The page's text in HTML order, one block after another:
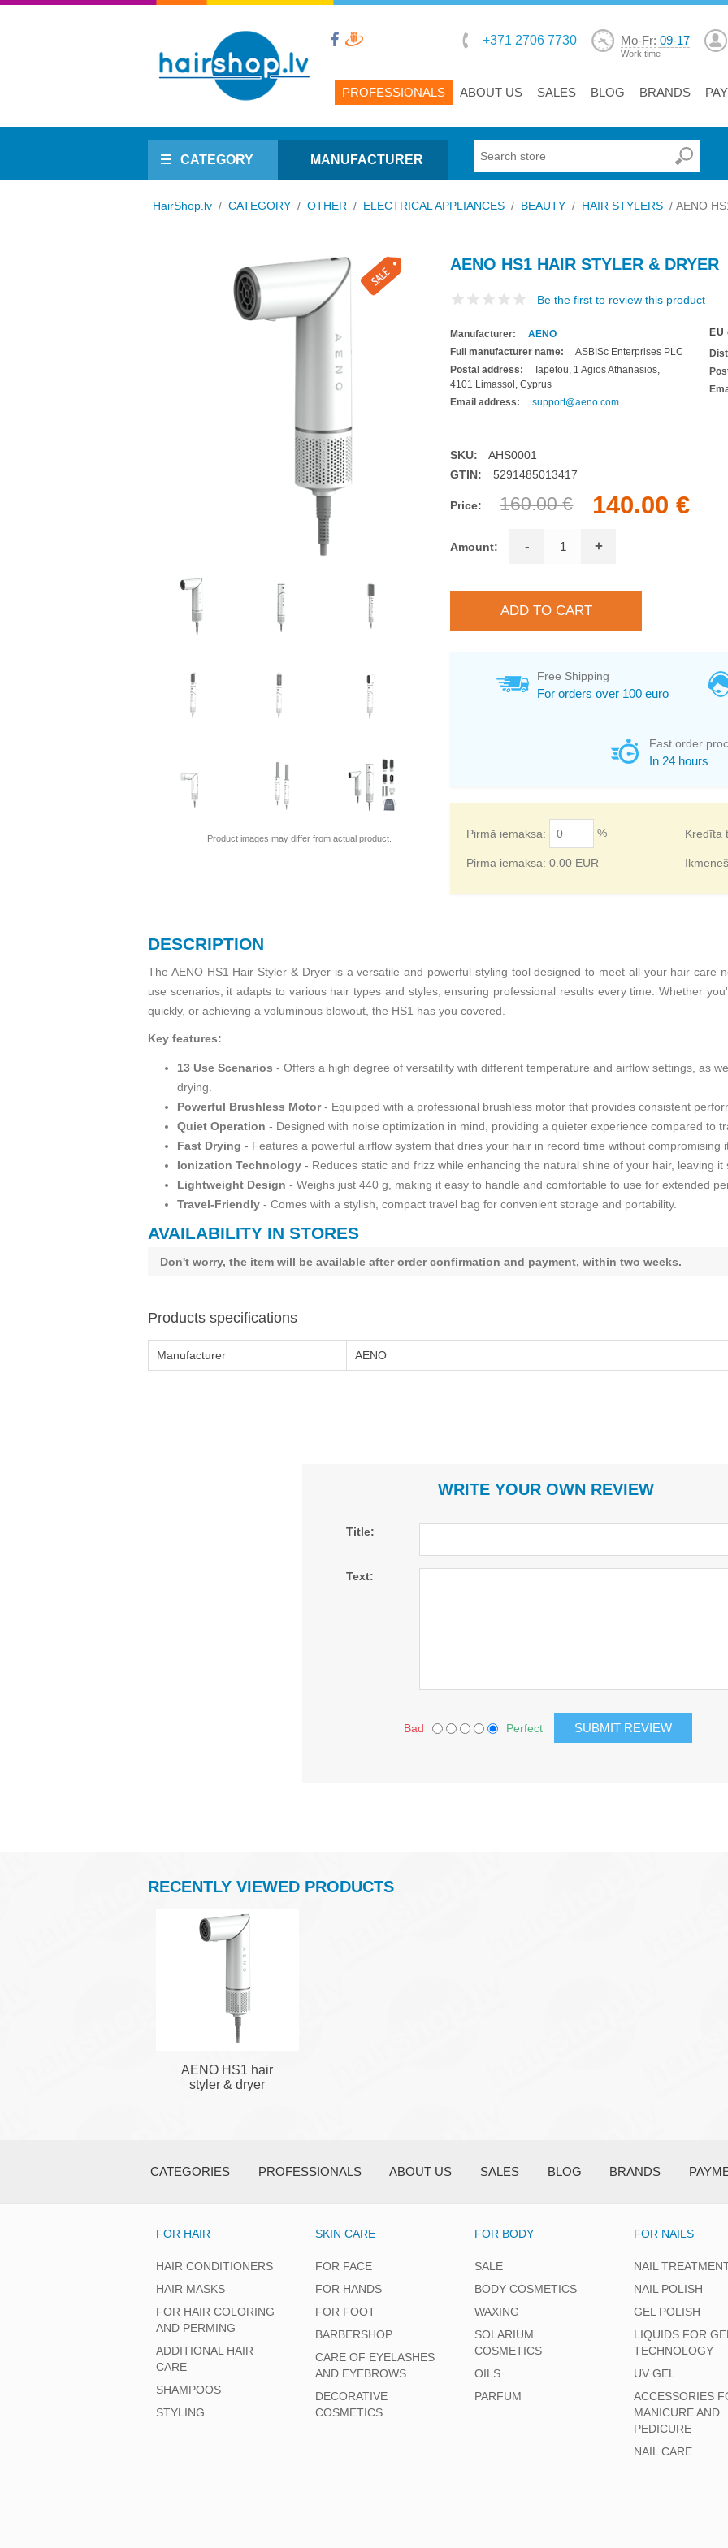
+371 2706 7730 Mo-Fr: 09-17
Work time
PROFESSIONALS ABOUT US SALES BLOG BRANDS
CATEGORY MANUFACTURER
HairShop.lv / CATEGORY / OTHER / ELECTRICAL APPLIANCES / BEAUTY / HAIR STYLERS / AENO
Product images may differ from actual product.
AENO HS1 HAIR STYLER & DRYER
Be the first to review this product
Manufacturer:
AENO
Full manufacturer name:
ASBISc Enterprises PLC
Postal address:
Iapetou, 1 Agios Athanasios,
4101 Limassol, Cyprus
Email address:
support@aeno.com
SKU:
AHS0001
GTIN:
5291485013417
Price: 160.00 € 140.00 €
Amount: - +
Free Shipping
For orders over 100 euro
Fast order
In 24 hours
Pirmā iemaksa: % Kredīta
Pirmā iemaksa:0.00 EUR
DESCRIPTION
The AENO HS1 Hair Styler & Dryer is a versatile and powerful styling tool designed to meet all your hair care
use scenarios, it adapts to various hair types and styles, ensuring professional results every time. Whether
quickly, or achieving a voluminous blowout, the HS1 has you covered.
Key features:
13 Use Scenarios - Offers a high degree of versatility with different temperature and airflow settings, as
drying.
Powerful Brushless Motor- Equipped with a professional brushless motor that provides consistent
Quiet Operation - Designed with noise optimization in mind, providing a quieter experience compared to
Fast Drying - Features a powerful airflow system that dries your hair in record time without compromising
Ionization Technology - Reduces static and frizz while enhancing the natural shine of your hair, leaving
Lightweight Design - Weighs just 440 g, making it easy to handle and comfortable to use for extended
Travel-Friendly - Comes with a stylish, compact travel bag for convenient storage and portability.
AVAILABILITY IN STORES
Don't worry, the item will be available after order confirmation and payment, within two weeks.
Products specifications
Manufacturer AENO
WRITE YOUR OWN REVIEW
Title:
Text:
Bad Perfect
RECENTLY VIEWED PRODUCTS
AENO HS1 hair
styler & dryer
CATEGORIES PROFESSIONALS ABOUT US SALES BLOG BRANDS
FOR HAIR
HAIR CONDITIONERS
HAIR MASKS
FOR HAIR COLORING
AND PERMING
ADDITIONAL HAIR
CARE
SHAMPOOS
STYLING
SKIN CARE
FOR FACE
FOR HANDS
FOR FOOT
BARBERSHOP
CARE OF EYELASHES
AND EYEBROWS
DECORATIVE
COSMETICS
FOR BODY
SALE
BODY COSMETICS
WAXING
SOLARIUM
COSMETICS
OILS
PARFUM
FOR NAILS
NAIL
NAIL POLISH
GEL POLISH
LIQUIDS FOR
TECHNOLOGY
UV GEL
ACCESSORIES
MANICURE AND
PEDICURE
NAIL CARE